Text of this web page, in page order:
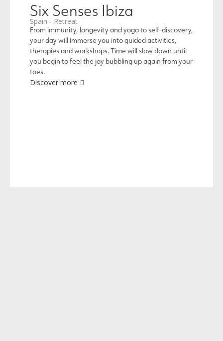
Six Senses Ibiza
Spain - Retreat
From immunity, longevity and yoga to self-discovery,
your day will immerse you into guided activities,
therapies and workshops. Time will slow down until
you begin to feel the joy bubbling up again from your
toes.
Discover more